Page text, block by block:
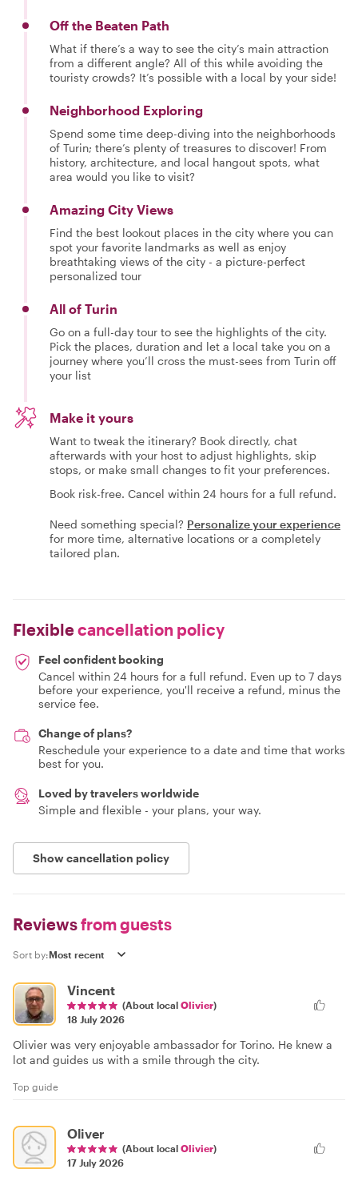
Off the Beaten Path
What if there’s a way to see the city’s main attraction
from a different angle? All of this while avoiding the
touristy crowds? It’s possible with a local by your side!
Neighborhood Exploring
Spend some time deep-diving into the neighborhoods
of Turin; there’s plenty of treasures to discover! From
history, architecture, and local hangout spots, what
area would you like to visit?
Amazing City Views
Find the best lookout places in the city where you can
spot your favorite landmarks as well as enjoy
breathtaking views of the city - a picture-perfect
personalized tour
All of Turin
Go on a full-day tour to see the highlights of the city.
Pick the places, duration and let a local take you on a
journey where you’ll cross the must-sees from Turin off
your list
Make it yours
Want to tweak the itinerary? Book directly, chat
afterwards with your host to adjust highlights, skip
stops, or make small changes to fit your preferences.
Book risk-free. Cancel within 24 hours for a full refund.
Need something special? Personalize your experience
for more time, alternative locations or a completely
tailored plan.
Flexiblecancellation policy
Feel confident booking
Cancel within 24 hours for a full refund. Even up to 7 days
before your experience, you'll receive a refund, minus the
service fee.
Change of plans?
Reschedule your experience to a date and time that works
best for you.
Loved by travelers worldwide
Simple and flexible - your plans, your way.
Show cancellation policy
Reviewsfrom guests
Sort by:
Vincent
(About local Olivier)
18 July 2026
Olivier was very enjoyable ambassador for Torino. He knew a
lot and guides us with a smile through the city.
Top guide
Oliver
(About local Olivier)
17 July 2026